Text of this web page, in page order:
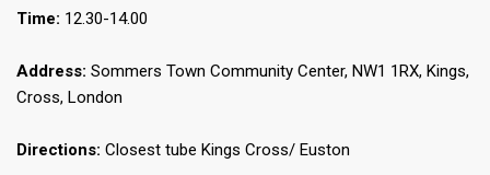
Time: 12.30-14.00
Address: Sommers Town Community Center, NW1 1RX, Kings,
Cross, London
Directions: Closest tube Kings Cross/ Euston